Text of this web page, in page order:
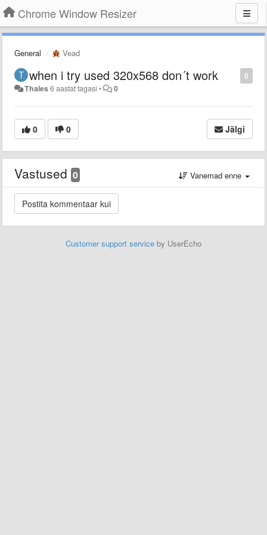
Chrome Window Resizer
General Vead
0
when i try used 320x568 don´t work
Thales6 aastat tagasi • 0
0 0 Jälgi
Vastused 0 Vanemad enne
Customer support service by UserEcho